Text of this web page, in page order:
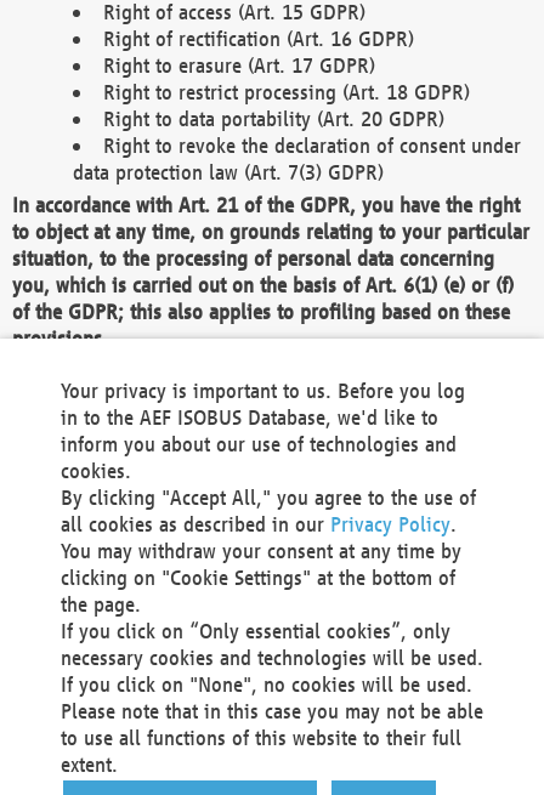
Right of access (Art. 15 GDPR)
Right of rectification (Art. 16 GDPR)
Right to erasure (Art. 17 GDPR)
Right to restrict processing (Art. 18 GDPR)
Right to data portability (Art. 20 GDPR)
Right to revoke the declaration of consent under
data protection law (Art. 7(3) GDPR)
In accordance with Art. 21 of the GDPR, you have the right
to object at any time, on grounds relating to your particular
situation, to the processing of personal data concerning
you, which is carried out on the basis of Art. 6(1) (e) or (f)
of the GDPR; this also applies to profiling based on these
provisions.
We as the Controller shall then no longer process personal
data unless we can demonstrate compelling legitimate
grounds for the processing which override your interests,
rights and freedoms, or the processing serves to assert,
exercise or defend legal claims.
We do not use automatic decision-making or profiling
You also have the right to complain to a data
protection supervisory authority about our
processing of your personal data.
Your request can be submitted via email to
office@aef-online.orgor via the above mentioned
contact details.
Your privacy is important to us. Before you log
in to the AEF ISOBUS Database, we'd like to
inform you about our use of technologies and
cookies.
By clicking "Accept All," you agree to the use of
all cookies as described in our Privacy Policy.
You may withdraw your consent at any time by
clicking on "Cookie Settings" at the bottom of
the page.
If you click on “Only essential cookies”, only
necessary cookies and technologies will be used.
If you click on "None", no cookies will be used.
Please note that in this case you may not be able
to use all functions of this website to their full
extent.